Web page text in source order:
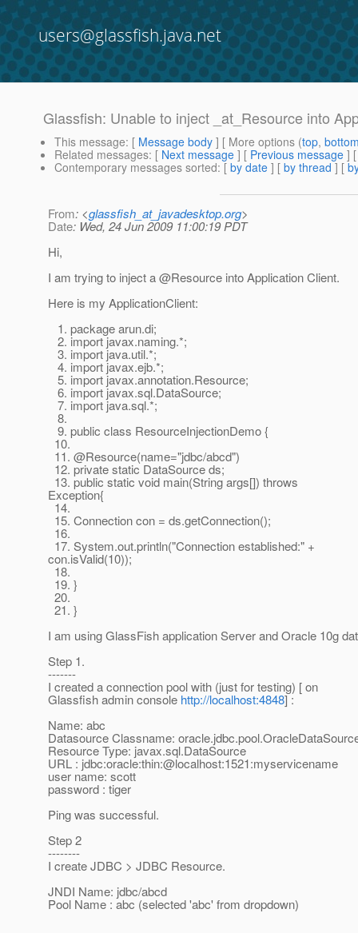
users@glassfish.java.net
Glassfish: Unable to inject _at_Resource into
This message: [ Message body ] [ More options (top,
Related messages: [ Next message ] [ Previous message ]
Contemporary messages sorted: [ by date ] [ by thread ] [
From: <glassfish_at_javadesktop.org>
Date: Wed, 24 Jun 2009 11:00:19 PDT
Hi,
I am trying to inject a @Resource into Application Client.
Here is my ApplicationClient:
1. package arun.di;
2. import javax.naming.*;
3. import java.util.*;
4. import javax.ejb.*;
5. import javax.annotation.Resource;
6. import javax.sql.DataSource;
7. import java.sql.*;
8.
9. public class ResourceInjectionDemo {
10.
11. @Resource(name="jdbc/abcd")
12. private static DataSource ds;
13. public static void main(String args[]) throws
Exception{
14.
15. Connection con = ds.getConnection();
16.
17. System.out.println("Connection established:" +
con.isValid(10));
18.
19. }
20.
21. }
I am using GlassFish application Server and Oracle 10g
Step 1.
-------
I created a connection pool with (just for testing) [ on
Glassfish admin console http://localhost:4848] :
Name: abc
Datasource Classname:
Resource Type: javax.sql.DataSource
URL : jdbc:oracle:thin:@localhost:1521:myservicename
user name: scott
password : tiger
Ping was successful.
Step 2
--------
I create JDBC > JDBC Resource.
JNDI Name: jdbc/abcd
Pool Name : abc (selected 'abc' from dropdown)